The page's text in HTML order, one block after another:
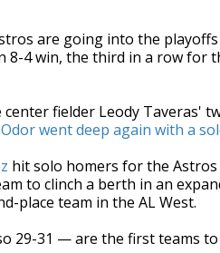
are going into the
8-4 win, the third in a row for
fielder Leody Taveras'
Odor went deep again with a
hit solo homers for the
to clinch a berth in an
place team in the AL West.
29-31 — are the first teams